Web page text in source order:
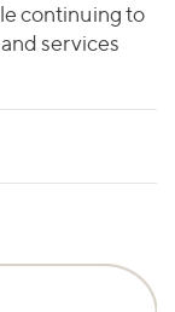
continuing to
services